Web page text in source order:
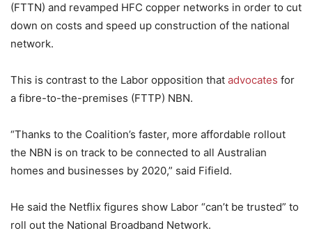
(FTTN) and revamped HFC copper networks in order to cut
down on costs and speed up construction of the national
network.
This is contrast to the Labor opposition that advocates for
a fibre-to-the-premises (FTTP) NBN.
“Thanks to the Coalition’s faster, more affordable rollout
the NBN is on track to be connected to all Australian
homes and businesses by 2020,” said Fifield.
He said the Netflix figures show Labor “can’t be trusted” to
roll out the National Broadband Network.